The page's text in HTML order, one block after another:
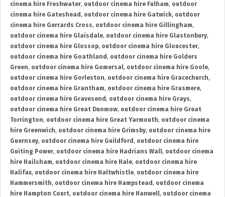
cinema hire Freshwater, outdoor cinema hire Fulham, outdoor
cinema hire Gateshead , outdoor cinema hire Gatwick, outdoor
cinema hire Gerrards Cross, outdoor cinema hire Gillingham,
outdoor cinema hire Glaisdale, outdoor cinema hire Glastonbury,
outdoor cinema hire Glossop, outdoor cinema hire Gloucester,
outdoor cinema hire Goathland , outdoor cinema hire Golders
Green, outdoor cinema hire Gomersal, outdoor cinema hire Goole,
outdoor cinema hire Gorleston, outdoor cinema hire Gracechurch,
outdoor cinema hire Grantham, outdoor cinema hire Grasmere,
outdoor cinema hire Gravesend , outdoor cinema hire Grays,
outdoor cinema hire Great Dunmow, outdoor cinema hire Great
Torrington, outdoor cinema hire Great Yarmouth, outdoor cinema
hire Greenwich, outdoor cinema hire Grimsby, outdoor cinema hire
Guernsey, outdoor cinema hire Guildford , outdoor cinema hire
Guiting Power, outdoor cinema hire Hadrians Wall, outdoor cinema
hire Hailsham, outdoor cinema hire Hale, outdoor cinema hire
Halifax, outdoor cinema hire Haltwhistle, outdoor cinema hire
Hammersmith, outdoor cinema hire Hampstead , outdoor cinema
hire Hampton Court, outdoor cinema hire Hanwell, outdoor cinema